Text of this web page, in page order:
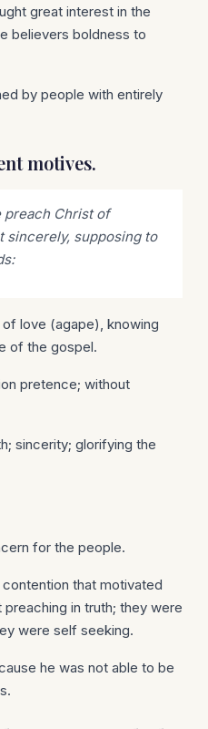
great interest in the
believers boldness to
by people with entirely
motives.
preach Christ of
sincerely, supposing to
of love (agape), knowing
of the gospel.
pretence; without
sincerity; glorifying the
for the people.
that motivated
in truth; they were
were self seeking.
he was not able to be